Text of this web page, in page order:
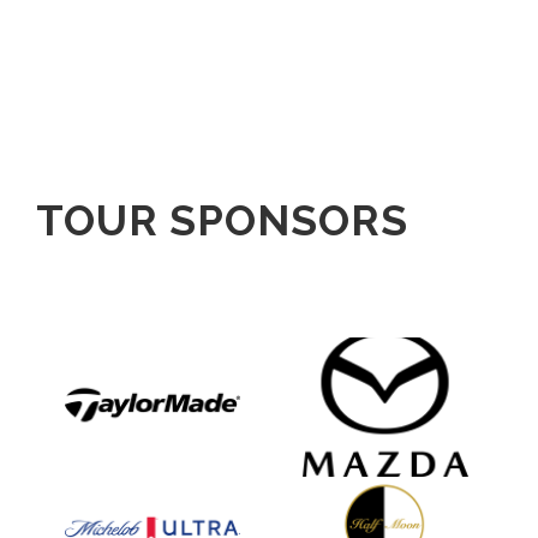
TOUR SPONSORS